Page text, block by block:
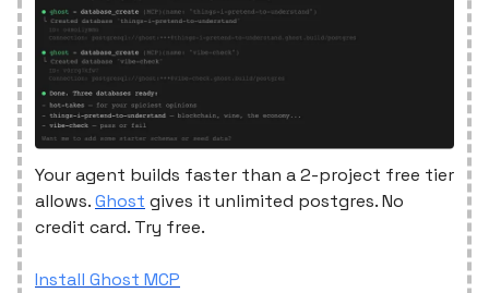
Your agent builds faster than a 2-project free tier
allows.Ghost gives it unlimited postgres. No
credit card. Try free.
Install Ghost MCP